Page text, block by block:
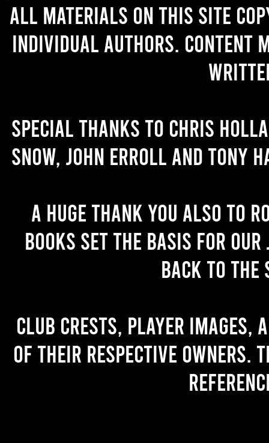
All materials on this site
individual authors. Content
Special thanks to Chris
Snow, John Erroll and Tony
A huge thank you also to
books set the basis for
back to the
Club crests, player images,
of their respective owners.